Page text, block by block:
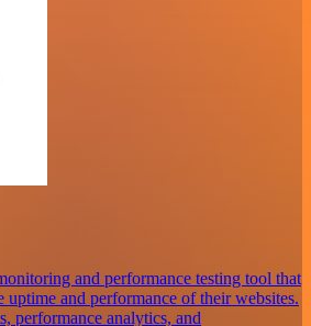
and performance testing tool that
uptime and performance of their websites.
performance analytics, and